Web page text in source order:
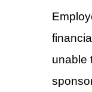
unable